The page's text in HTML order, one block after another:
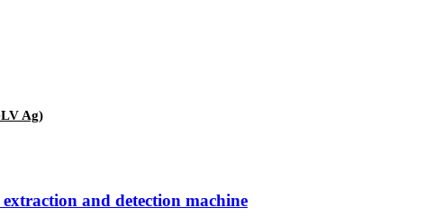
Ag)
and detection machine